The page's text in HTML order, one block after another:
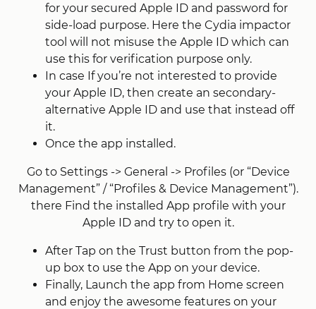
for your secured Apple ID and password for
side-load purpose. Here the Cydia impactor
tool will not misuse the Apple ID which can
use this for verification purpose only.
In case If you’re not interested to provide
your Apple ID, then create an secondary-
alternative Apple ID and use that instead off
it.
Once the app installed.
Go to Settings -> General -> Profiles (or “Device
Management” / “Profiles & Device Management”).
there Find the installed App profile with your
Apple ID and try to open it.
After Tap on the Trust button from the pop-
up box to use the App on your device.
Finally, Launch the app from Home screen
and enjoy the awesome features on your